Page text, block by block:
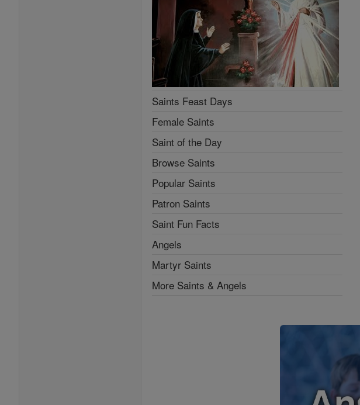
Saints Feast Days
Female Saints
Saint of the Day
Browse Saints
Popular Saints
Patron Saints
Saint Fun Facts
Angels
Martyr Saints
More Saints & Angels